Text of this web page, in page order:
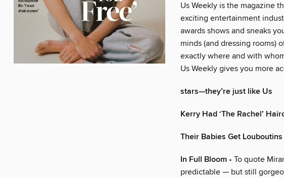
Us Weekly is the magazine
exciting entertainment
awards shows and sneaks
minds (and dressing rooms)
exactly where and with
Us Weekly gives you more
stars—they’re just like Us
Kerry Had ‘The Rachel’
Their Babies Get
In Full Bloom • To quote
predictable — but still